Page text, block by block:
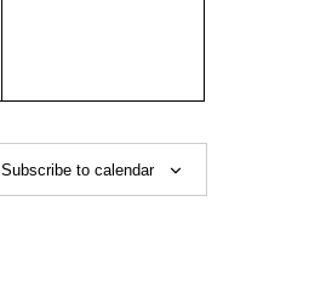
Subscribe to calendar